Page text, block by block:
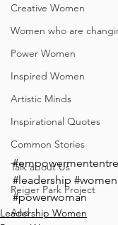
Creative Women
Women who are
Power Women
Inspired Women
Artistic Minds
Inspirational Quotes
Common Stories
Talk about Us
Reiger Park Project
And
#leadership
#powerwoman
Leadership Women